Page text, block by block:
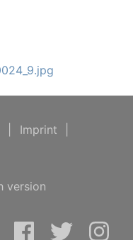
Imprint